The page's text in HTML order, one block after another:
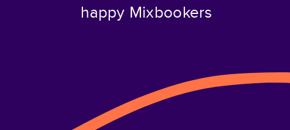
happy Mixbookers